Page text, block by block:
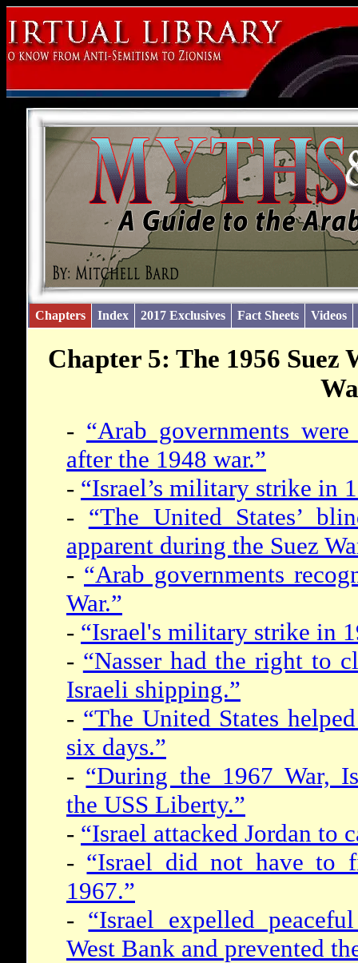
Chapters Index 2017 Exclusives Fact Sheets Videos
Chapter 5: The 1956 Suez
- “Arab governments
after the 1948 war.”
- “Israel’s military strike in
- “The United States’
apparent during the Suez
- “Arab governments
War.”
- “Israel's military strike in
- “Nasser had the right to
Israeli shipping.”
- “The United States
six days.”
- “During the 1967 War,
the USS Liberty.”
- “Israel attacked Jordan to
- “Israel did not have to
1967.”
- “Israel expelled
West Bank and prevented